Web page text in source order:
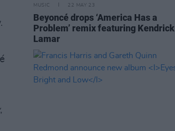
,
MUSIC 22 MAY 23
Beyoncé drops ‘America Has a
Problem’ remix featuring Kendrick
Lamar